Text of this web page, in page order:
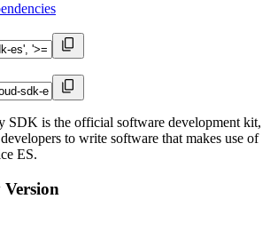
SDK is the official software development kit,
to write software that makes use of
ES.